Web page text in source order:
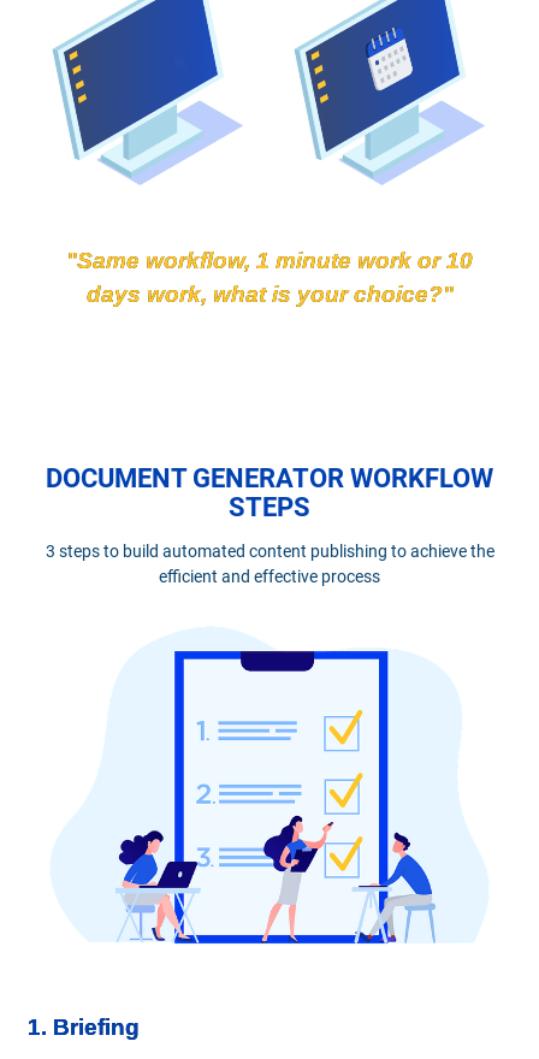
"Same workflow, 1 minute work or 10
days work, what is your choice?"
DOCUMENT GENERATOR WORKFLOW
STEPS
3 steps to build automated content publishing to achieve the
efficient and effective process
1. Briefing